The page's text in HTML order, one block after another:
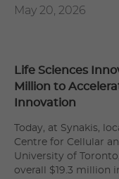
May 20, 2026
Life Sciences
Million to
Innovation
Today, at Synakis,
Centre for Cellular
University of
overall $19.3 million